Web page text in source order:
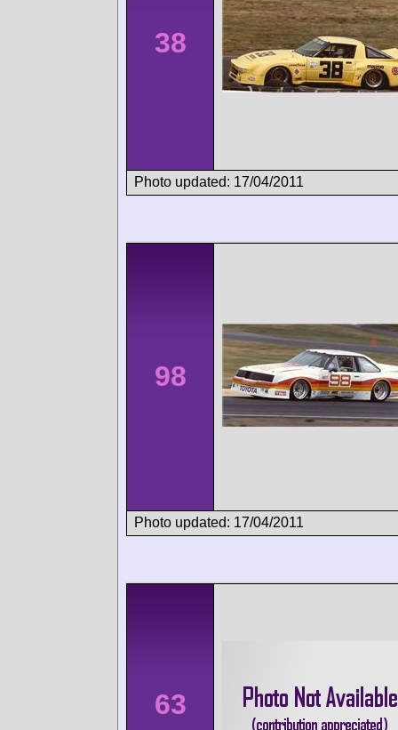
38
Photo updated: 17/04/2011
98
Photo updated: 17/04/2011
63